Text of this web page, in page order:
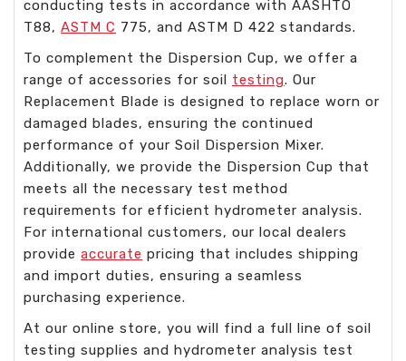
conducting tests in accordance with AASHTO
T88, ASTM C 775, and ASTM D 422 standards.
To complement the Dispersion Cup, we offer a
range of accessories for soil testing. Our
Replacement Blade is designed to replace worn or
damaged blades, ensuring the continued
performance of your Soil Dispersion Mixer.
Additionally, we provide the Dispersion Cup that
meets all the necessary test method
requirements for efficient hydrometer analysis.
For international customers, our local dealers
provide accurate pricing that includes shipping
and import duties, ensuring a seamless
purchasing experience.
At our online store, you will find a full line of soil
testing supplies and hydrometer analysis test